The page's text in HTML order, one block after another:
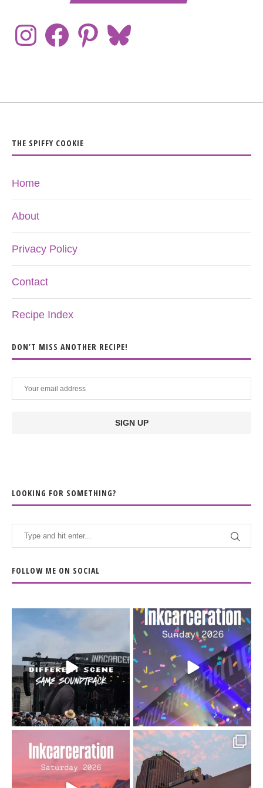
THE SPIFFY COOKIE
Home
About
Privacy Policy
Contact
Recipe Index
DON’T MISS ANOTHER RECIPE!
LOOKING FOR SOMETHING?
FOLLOW ME ON SOCIAL
When the scenery
soundtrack does...
16 4
Heart full, body depleted.
10/10 would do it...
110 9
Went to prison to see
Bad Omens
...
Got lucky with all the
intermittent rain during...
91 5